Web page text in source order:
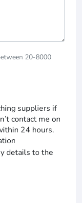
20-8000
suppliers if
contact me on
24 hours.
details to the